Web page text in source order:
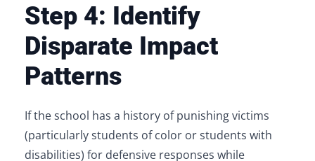
Step 4: Identify
Disparate Impact
Patterns
If the school has a history of punishing victims
(particularly students of color or students with
disabilities) for defensive responses while